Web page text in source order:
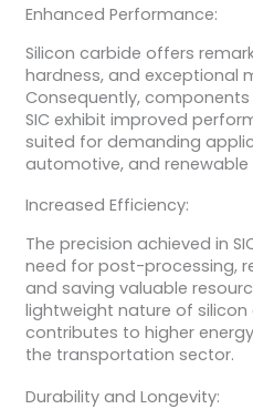
Enhanced Performance:
Silicon carbide offers
hardness, and exceptional
Consequently,
SIC exhibit improved
suited for demanding
automotive, and renewable
Increased Efficiency:
The precision achieved in
need for post-processing,
and saving valuable
lightweight nature of
contributes to higher
the transportation sector.
Durability and Longevity: